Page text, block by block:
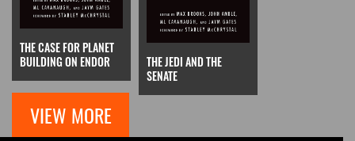
THE CASE FOR PLANET
BUILDING ON ENDOR
THE JEDI AND THE
SENATE
VIEW MORE